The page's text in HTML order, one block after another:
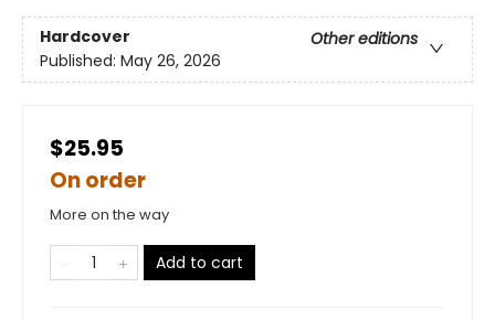
Hardcover
Other editions
Published: May 26, 2026
$25.95
On order
More on the way
Add to cart